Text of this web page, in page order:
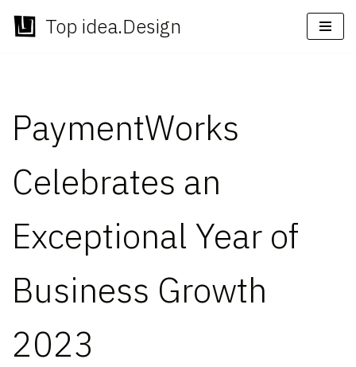
Skip
Top idea.Design
PaymentWorks
Celebrates an
Exceptional Year of
Business Growth
2023